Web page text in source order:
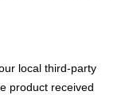
local third-party
product received